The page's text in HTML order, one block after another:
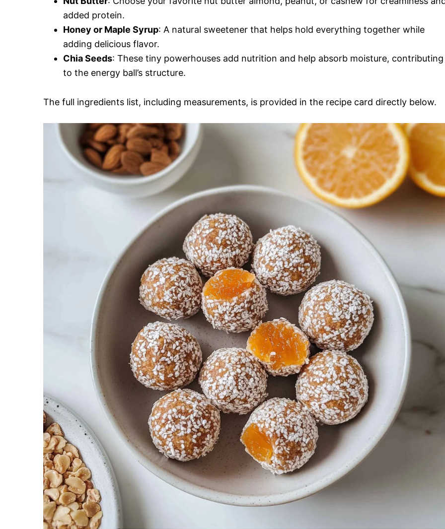
added protein.
Honey or Maple Syrup: A natural sweetener that helps hold everything together while
adding delicious flavor.
Chia Seeds: These tiny powerhouses add nutrition and help absorb moisture, contributing
to the energy ball’s structure.
The full ingredients list, including measurements, is provided in the recipe card directly below.